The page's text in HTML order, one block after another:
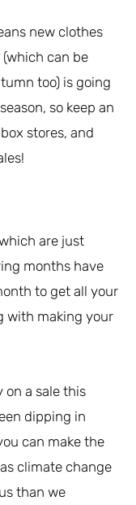
new clothes
can be
too) is going
so keep an
stores, and
are just
months have
to get all your
with making your
on a sale this
dipping in
can make the
climate change
than we